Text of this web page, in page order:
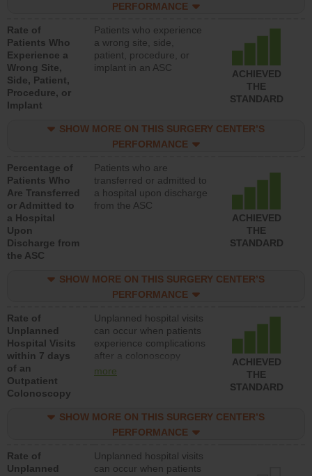
PERFORMANCE
Rate of
Patients Who
Experience a
Wrong Site,
Side, Patient,
Procedure, or
Implant
Patients who experience
a wrong site, side,
patient, procedure, or
implant in an ASC
ACHIEVED
THE
STANDARD
SHOW MORE ON THIS SURGERY CENTER’S
PERFORMANCE
Percentage of
Patients Who
Are Transferred
or Admitted to
a Hospital
Upon
Discharge from
the ASC
Patients who are
transferred or admitted to
a hospital upon discharge
from the ASC
ACHIEVED
THE
STANDARD
SHOW MORE ON THIS SURGERY CENTER’S
PERFORMANCE
Rate of
Unplanned
Hospital Visits
within 7 days
of an
Outpatient
Colonoscopy
Unplanned hospital visits
can occur when patients
experience complications
after a colonoscopy
procedure. Facilities
hospitals and surgery
centers.
more
ACHIEVED
THE
STANDARD
SHOW MORE ON THIS SURGERY CENTER’S
PERFORMANCE
Rate of
Unplanned
Unplanned hospital visits
can occur when patients